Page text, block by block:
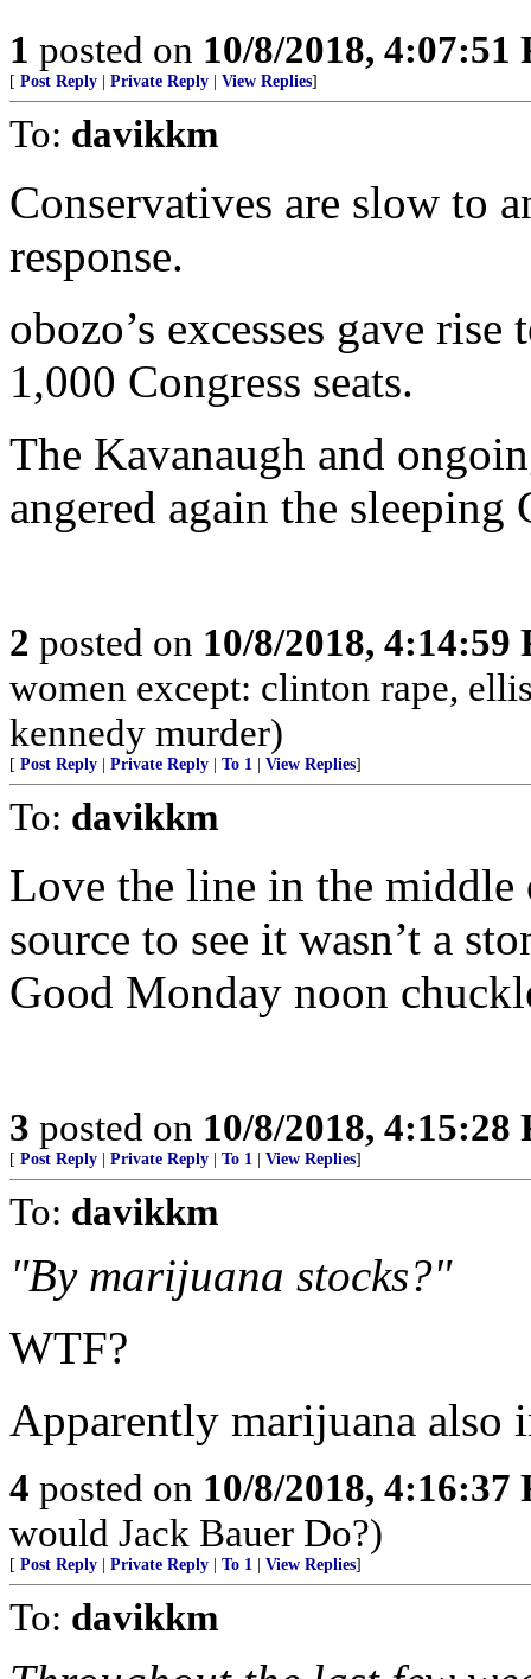
1 posted on 10/8/2018, 4:07:51
[ Post Reply Private Reply View Replies]
To: davikkm
Conservatives are slow to
response.
obozo’s excesses gave
1,000 Congress seats.
The Kavanaugh and
angered again the sleeping
2 posted on 10/8/2018, 4:14:59
women except: clinton rape,
kennedy murder)
[ Post Reply Private Reply To 1 View Replies]
To: davikkm
Love the line in the middle
source to see it wasn’t a
Good Monday noon
3 posted on 10/8/2018, 4:15:28
[ Post Reply Private Reply To 1 View Replies]
To: davikkm
"By marijuana stocks?"
WTF?
Apparently marijuana also
4 posted on 10/8/2018, 4:16:37
would Jack Bauer Do?)
[ Post Reply Private Reply To 1 View Replies]
To: davikkm